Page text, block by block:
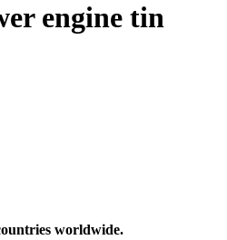
engine tin
worldwide.